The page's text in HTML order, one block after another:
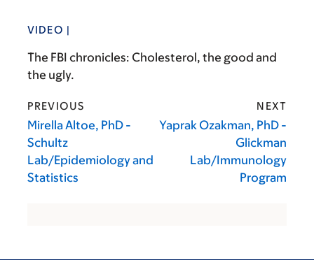
VIDEO |
The FBI chronicles: Cholesterol, the good and
the ugly.
PREVIOUS
Mirella Altoe, PhD -
Schultz
Lab/Epidemiology and
Statistics
NEXT
Yaprak Ozakman, PhD -
Glickman
Lab/Immunology
Program